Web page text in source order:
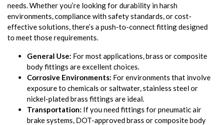
needs. Whether you’re looking for durability in harsh
environments, compliance with safety standards, or cost-
effective solutions, there’s a push-to-connect fitting designed
to meet those requirements.
General Use: For most applications, brass or composite
body fittings are excellent choices.
Corrosive Environments: For environments that involve
exposure to chemicals or saltwater, stainless steel or
nickel-plated brass fittings are ideal.
Transportation: If you need fittings for pneumatic air
brake systems, DOT-approved brass or composite body